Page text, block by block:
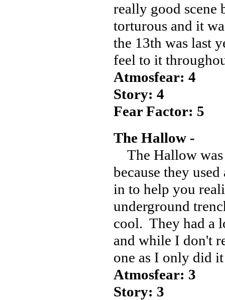
really good scene
torturous and it
the 13th was last
feel to it
Atmosfear: 4
Story: 4
Fear Factor: 5
The Hallow -
The Hallow was
because they
in to help you
underground
cool. They had a
and while I don't
one as I only did
Atmosfear: 3
Story: 3